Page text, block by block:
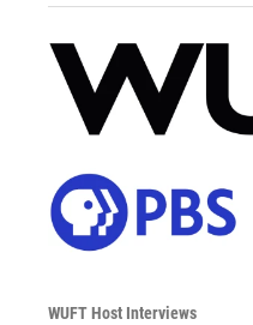
WUFT Host Interviews